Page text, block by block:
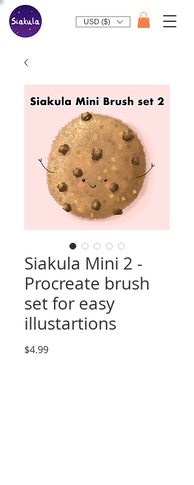
USD ($)
Siakula Mini 2 -
Procreate brush
set for easy
illustartions
$4.99Price